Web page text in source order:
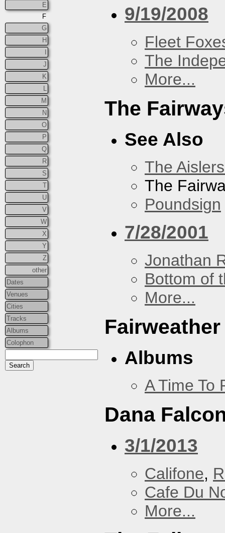
E
F
G
H
J
K
M
N
O
P
Q
R
S
T
U
V
W
X
Y
Z
other
Dates
Venues
Cities
Tracks
Albums
Colophon
9/19/2008
Fleet
The
More...
The
See Also
The
The
Poundsign
7/28/2001
Jonathan
Bottom of
More...
Fairweather
Albums
A Time To
Dana
3/1/2013
Califone,
Cafe Du
More...